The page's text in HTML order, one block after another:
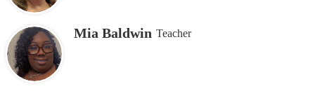
Mia Baldwin Teacher